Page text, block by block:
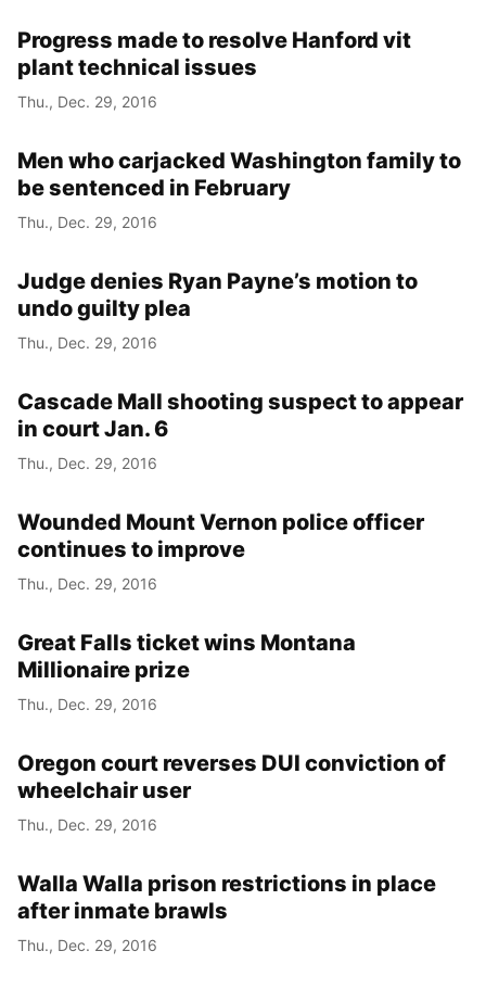
Progress made to resolve Hanford vit
plant technical issues
Thu., Dec. 29, 2016
Men who carjacked Washington family to
be sentenced in February
Thu., Dec. 29, 2016
Judge denies Ryan Payne’s motion to
undo guilty plea
Thu., Dec. 29, 2016
Cascade Mall shooting suspect to appear
in court Jan. 6
Thu., Dec. 29, 2016
Wounded Mount Vernon police officer
continues to improve
Thu., Dec. 29, 2016
Great Falls ticket wins Montana
Millionaire prize
Thu., Dec. 29, 2016
Oregon court reverses DUI conviction of
wheelchair user
Thu., Dec. 29, 2016
Walla Walla prison restrictions in place
after inmate brawls
Thu., Dec. 29, 2016